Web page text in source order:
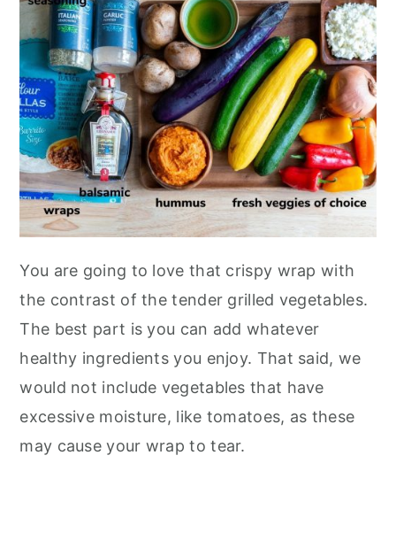
You are going to love that crispy wrap with
the contrast of the tender grilled vegetables.
The best part is you can add whatever
healthy ingredients you enjoy. That said, we
would not include vegetables that have
excessive moisture, like tomatoes, as these
may cause your wrap to tear.